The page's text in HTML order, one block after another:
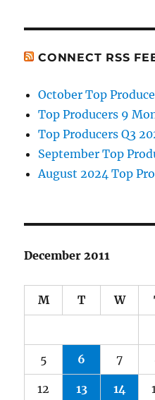
CONNECT RSS
October Top
Top Producers 9
Top Producers Q3
September Top
August 2024 Top
December 2011
M T W
5 6 7
12 13 14